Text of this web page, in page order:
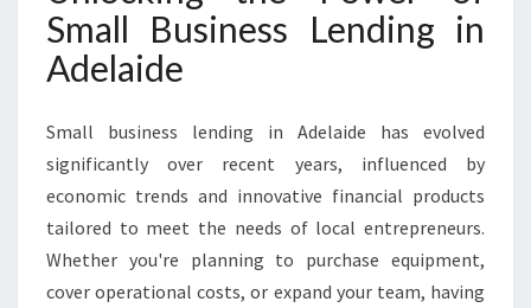
Small Business Lending in
Adelaide
Small business lending in Adelaide has evolved
significantly over recent years, influenced by
economic trends and innovative financial products
tailored to meet the needs of local entrepreneurs.
Whether you're planning to purchase equipment,
cover operational costs, or expand your team, having